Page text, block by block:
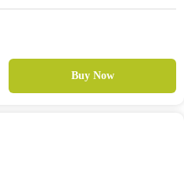
Buy Now